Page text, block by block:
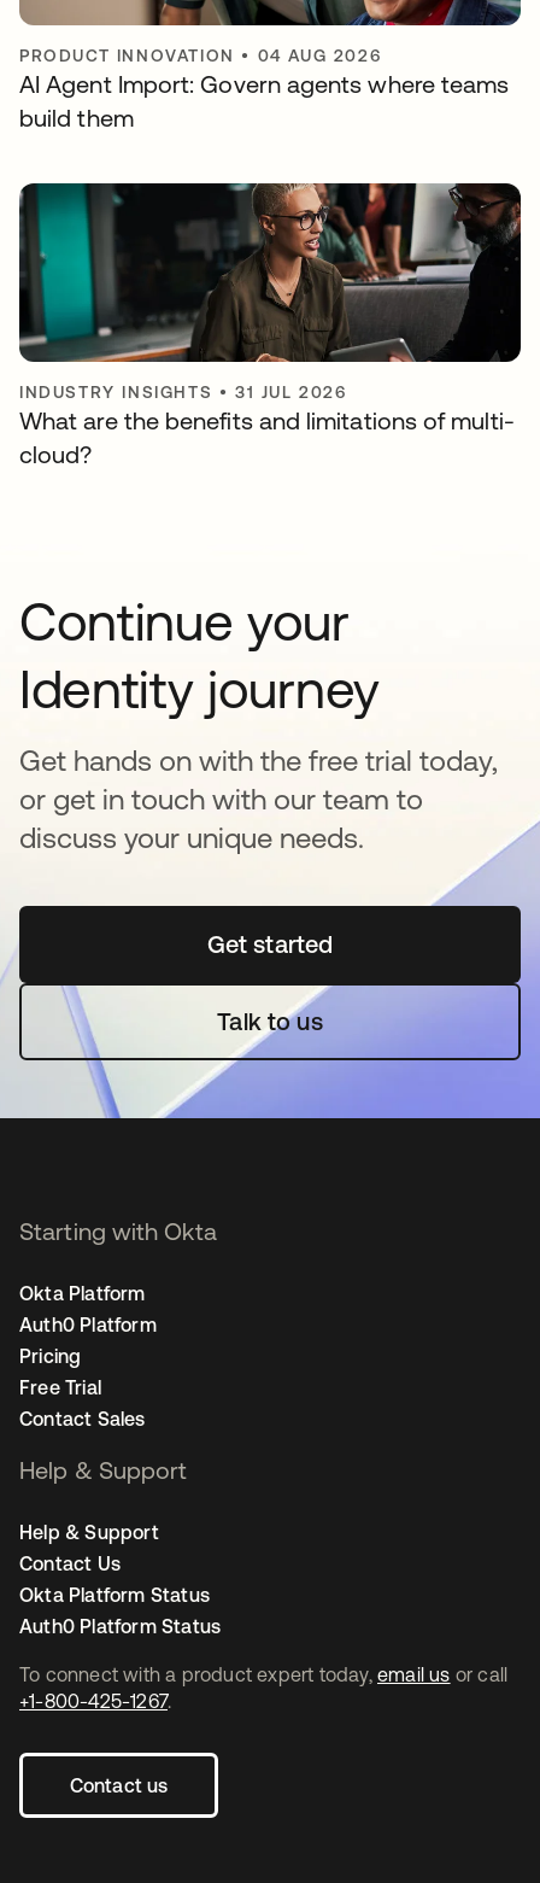
PRODUCT INNOVATION • 04 AUG 2026
AI Agent Import: Govern agents where teams
build them
INDUSTRY INSIGHTS •31 JUL 2026
What are the benefits and limitations of multi-
cloud?
Continue your
Identity journey
Get hands on with the free trial today,
or get in touch with our team to
discuss your unique needs.
Get startedopens in a new tab
Talk to us
To connect with a product expert today, email us or call
+1-800-425-1267.
Contact us
Starting with Okta
Okta Platform
Auth0 Platform
Pricing
Free Trial
Contact Sales
Help & Support
Help & Support
Contact Us
Okta Platform Status
Auth0 Platform Status